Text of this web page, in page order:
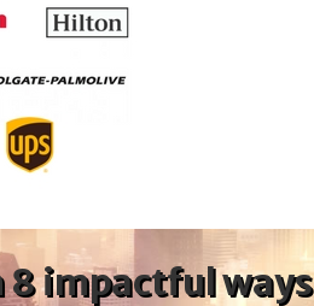
8 impactful ways